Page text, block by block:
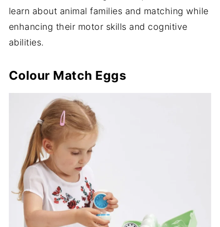
learn about animal families and matching while
enhancing their motor skills and cognitive
abilities.
Colour Match Eggs